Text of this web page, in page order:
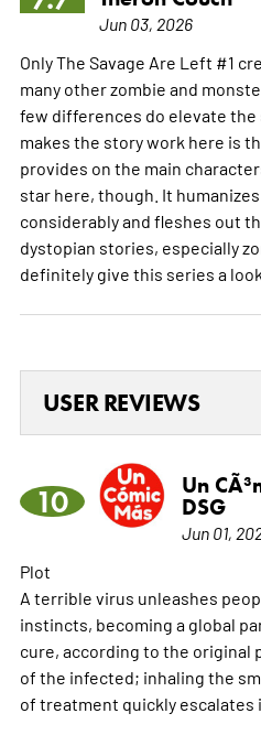
Jun 03, 2026
Only The Savage Are Left #1
many other zombie and
few differences do elevate
makes the story work here is
provides on the main
star here, though. It humanizes
considerably and fleshes out
dystopian stories, especially
definitely give this series a look.
USER REVIEWS
10
Un
DSG
Jun 01,
Plot
A terrible virus unleashes
instincts, becoming a global
cure, according to the original
of the infected; inhaling the
of treatment quickly escalates